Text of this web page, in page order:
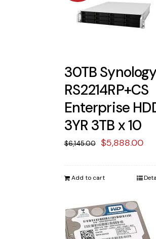
30TB
RS2214RP+CS
Enterprise
3YR 3TB x 10
$6,145.00
Original
was:
$5,888.00
is:
Add to cart